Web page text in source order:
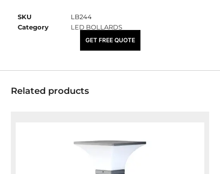
SKU
LB244
Category
LED BOLLARDS
₹5,850.00
GET FREE QUOTE
Related products